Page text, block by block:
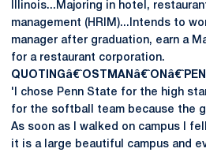
Illinois...Majoring in hotel,
management (HRIM)...Intends to
manager after graduation, earn a
for a restaurant corporation.
'I chose Penn State for the high
for the softball team because the
As soon as I walked on campus I
it is a large beautiful campus and